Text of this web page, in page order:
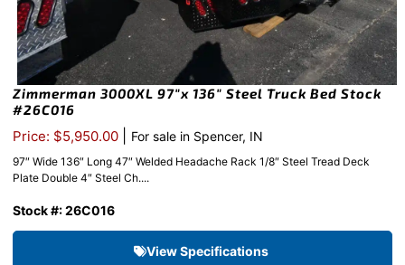
Zimmerman 3000XL 97″x 136″ Steel Truck Bed Stock
#26C016
Price: $5,950.00 For sale in Spencer, IN
97″ Wide 136″ Long 47″ Welded Headache Rack 1/8″ Steel Tread Deck
Plate Double 4″ Steel Ch....
Stock #: 26C016
View Specifications